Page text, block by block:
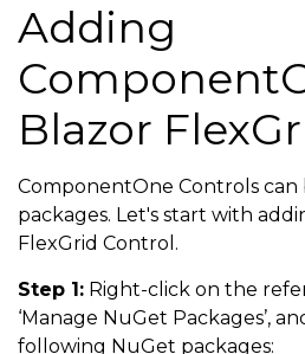
Adding
Blazor
ComponentOne Controls can
packages. Let's start with
FlexGrid Control.
Step 1: Right-click on the
‘Manage NuGet Packages’,
following NuGet packages: